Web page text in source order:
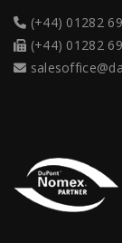
(+44) 01282
(+44) 01282